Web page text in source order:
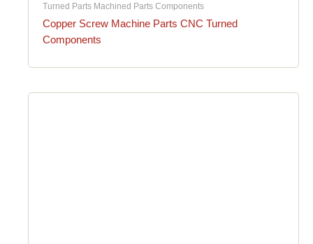
Turned Parts Machined Parts Components
Copper Screw Machine Parts CNC Turned
Components